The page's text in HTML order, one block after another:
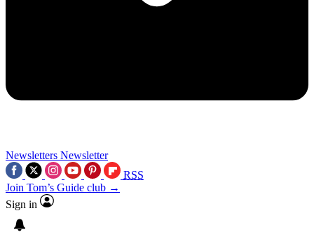
Newsletters Newsletter
RSS
Join Tom’s Guide club →
Sign in